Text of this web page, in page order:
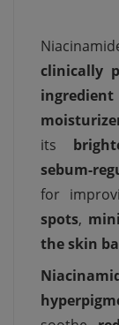
clinically
ingredient
its
sebum-
for
spots,
the skin